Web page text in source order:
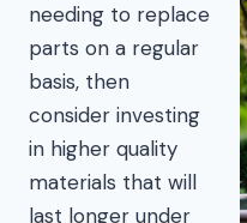
needing to replace
parts on a regular
basis, then
consider investing
in higher quality
materials that will
last longer under